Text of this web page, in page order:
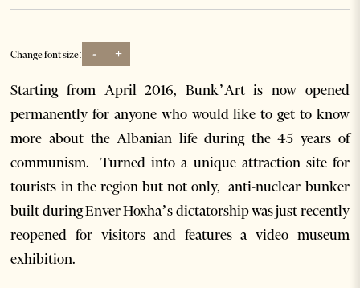
Change font size: - +
Starting from April 2016, Bunk’Art is now opened
permanently for anyone who would like to get to know
more about the Albanian life during the 45 years of
communism. Turned into a unique attraction site for
tourists in the region but not only, anti-nuclear bunker
built during Enver Hoxha’s dictatorship was just recently
reopened for visitors and features a video museum
exhibition.